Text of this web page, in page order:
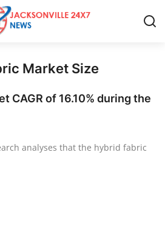
Market Size
CAGR of 16.10% during the
analyses that the hybrid fabric